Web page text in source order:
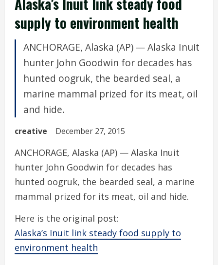
supply to environment health
ANCHORAGE, Alaska (AP) — Alaska Inuit
hunter John Goodwin for decades has
hunted oogruk, the bearded seal, a
marine mammal prized for its meat, oil
and hide.
creative December 27, 2015
ANCHORAGE, Alaska (AP) — Alaska Inuit
hunter John Goodwin for decades has
hunted oogruk, the bearded seal, a marine
mammal prized for its meat, oil and hide.
Here is the original post:
Alaska’s Inuit link steady food supply to
environment health